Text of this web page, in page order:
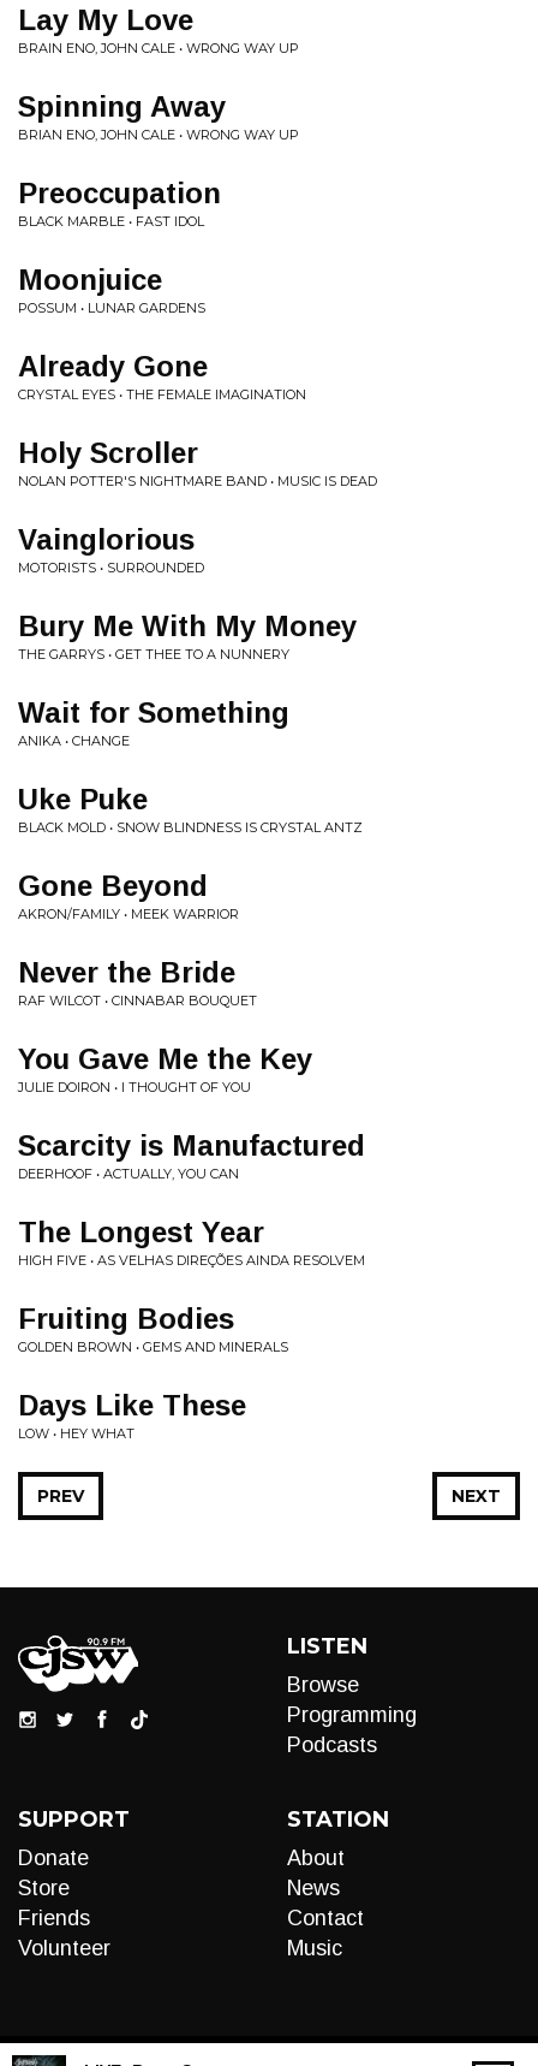
Lay My Love
BRAIN ENO, JOHN CALE • WRONG WAY UP
Spinning Away
BRIAN ENO, JOHN CALE • WRONG WAY UP
Preoccupation
BLACK MARBLE • FAST IDOL
Moonjuice
POSSUM • LUNAR GARDENS
Already Gone
CRYSTAL EYES • THE FEMALE IMAGINATION
Holy Scroller
NOLAN POTTER'S NIGHTMARE BAND • MUSIC IS DEAD
Vainglorious
MOTORISTS • SURROUNDED
Bury Me With My Money
THE GARRYS • GET THEE TO A NUNNERY
Wait for Something
ANIKA • CHANGE
Uke Puke
BLACK MOLD • SNOW BLINDNESS IS CRYSTAL ANTZ
Gone Beyond
AKRON/FAMILY • MEEK WARRIOR
Never the Bride
RAF WILCOT • CINNABAR BOUQUET
You Gave Me the Key
JULIE DOIRON • I THOUGHT OF YOU
Scarcity is Manufactured
DEERHOOF • ACTUALLY, YOU CAN
The Longest Year
HIGH FIVE • AS VELHAS DIREÇÕES AINDA RESOLVEM
Fruiting Bodies
GOLDEN BROWN • GEMS AND MINERALS
Days Like These
LOW • HEY WHAT
NEXT
PREV
LISTEN
Browse
Programming
Podcasts
SUPPORT
Donate
Store
Friends
Volunteer
STATION
About
News
Contact
Music